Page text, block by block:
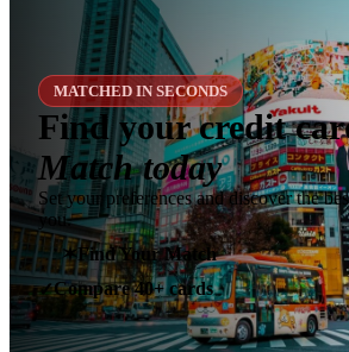
MATCHED IN SECONDS
Find your credit
Match today
Set your preferences and discover the
you.
✶Find Your Match
✓Compare 40+ cards